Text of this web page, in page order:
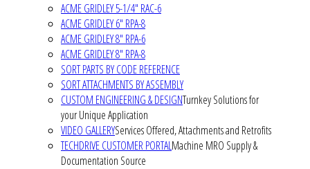
ACME GRIDLEY 5-1/4" RAC-6
ACME GRIDLEY 6" RPA-8
ACME GRIDLEY 8" RPA-6
ACME GRIDLEY 8" RPA-8
SORT PARTS BY CODE REFERENCE
SORT ATTACHMENTS BY ASSEMBLY
CUSTOM ENGINEERING & DESIGNTurnkey Solutions for
your Unique Application
VIDEO GALLERYServices Offered, Attachments and Retrofits
TECHDRIVE CUSTOMER PORTALMachine MRO Supply &
Documentation Source